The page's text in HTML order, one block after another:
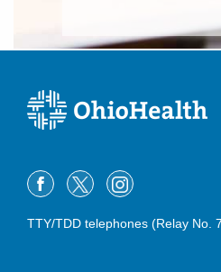
TTY/TDD telephones (Relay No.